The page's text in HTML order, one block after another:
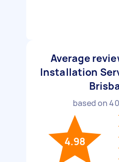
Average
Installation
based on40
4.98